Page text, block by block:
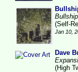
Bullship
(Self-
Jan 10,
Dave
(High